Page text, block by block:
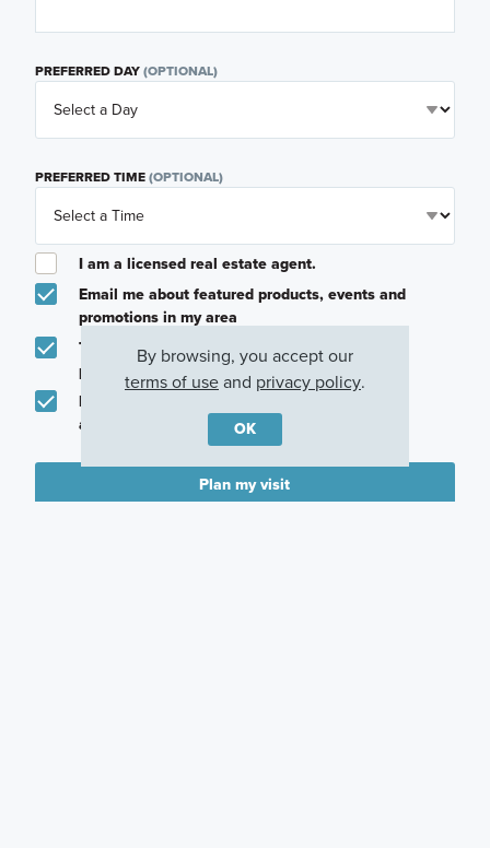
PREFERRED DAY(OPTIONAL)
PREFERRED TIME(OPTIONAL)
I am a licensed real estate agent.
Email me about featured products, events and
promotions in my area
Text me about featured products, events and
promotions in my area
I would like to communicate with M/I Homes
associates via text
Plan my visit
By browsing, you accept our
terms of useand privacy policy.
OK